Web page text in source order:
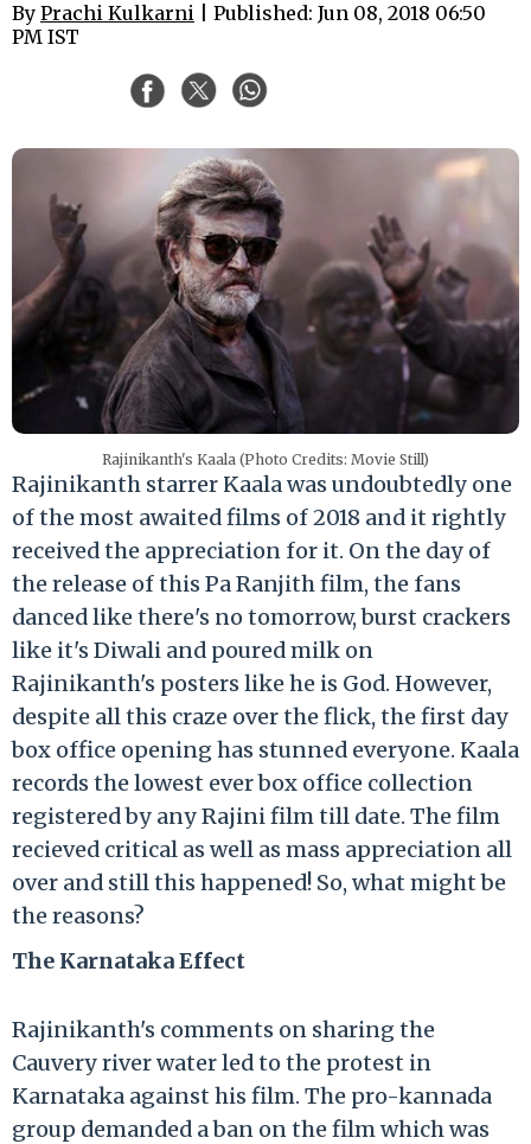
By Prachi Kulkarni | Published: Jun 08, 2018 06:50
PM IST
Rajinikanth's Kaala (Photo Credits: Movie Still)
Rajinikanth starrer Kaala was undoubtedly one
of the most awaited films of 2018 and it rightly
received the appreciation for it. On the day of
the release of this Pa Ranjith film, the fans
danced like there's no tomorrow, burst crackers
like it's Diwali and poured milk on
Rajinikanth's posters like he is God. However,
despite all this craze over the flick, the first day
box office opening has stunned everyone. Kaala
records the lowest ever box office collection
registered by any Rajini film till date. The film
recieved critical as well as mass appreciation all
over and still this happened! So, what might be
the reasons?
The Karnataka Effect
Rajinikanth's comments on sharing the
Cauvery river water led to the protest in
Karnataka against his film. The pro-kannada
group demanded a ban on the film which was